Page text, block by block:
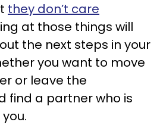
they don’t care
at those things will
the next steps in your
you want to move
or leave the
find a partner who is